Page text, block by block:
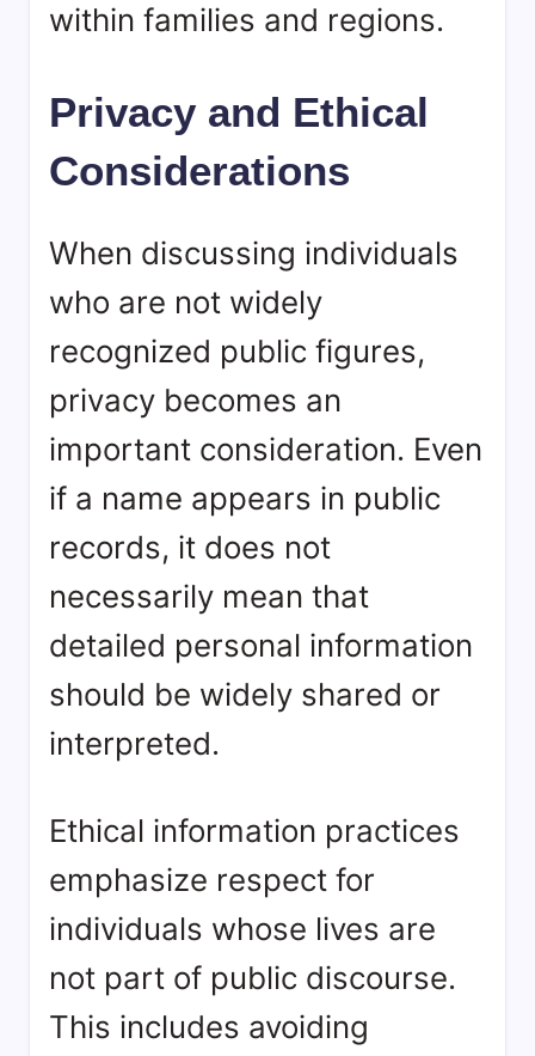
within families and regions.
Privacy and Ethical
Considerations
When discussing individuals
who are not widely
recognized public figures,
privacy becomes an
important consideration. Even
if a name appears in public
records, it does not
necessarily mean that
detailed personal information
should be widely shared or
interpreted.
Ethical information practices
emphasize respect for
individuals whose lives are
not part of public discourse.
This includes avoiding